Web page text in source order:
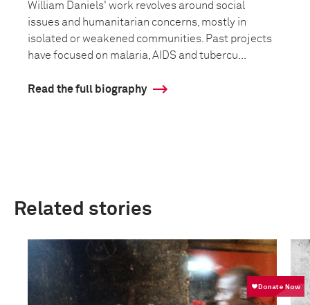
William Daniels' work revolves around social
issues and humanitarian concerns, mostly in
isolated or weakened communities. Past projects
have focused on malaria, AIDS and tubercu...
Read the full biography
Related stories